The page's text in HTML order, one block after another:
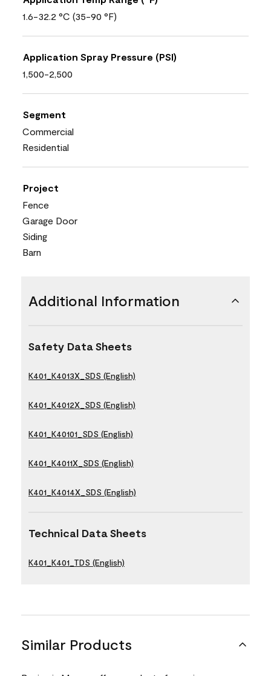
1.6-32.2 °C (35-90 °F)
Application Spray Pressure (PSI)
1,500-2,500
Segment
Commercial
Residential
Project
Fence
Garage Door
Siding
Barn
Additional Information
Safety Data Sheets
K401_K4013X_SDS (English)
K401_K4012X_SDS (English)
K401_K40101_SDS (English)
K401_K4011X_SDS (English)
K401_K4014X_SDS (English)
Technical Data Sheets
K401_K401_TDS (English)
Similar Products